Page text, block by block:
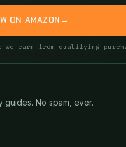
ON AMAZON →
we earn from qualifying
No spam, ever.